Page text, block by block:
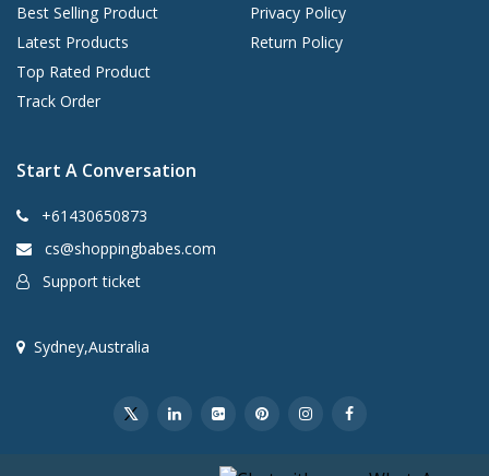
Best Selling Product
Latest Products
Top Rated Product
Track Order
Privacy Policy
Return Policy
Start A Conversation
+61430650873
cs@shoppingbabes.com
Support ticket
Sydney,Australia